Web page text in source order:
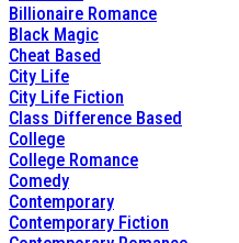
Billionaire Romance
Black Magic
Cheat Based
City Life
City Life Fiction
Class Difference Based
College
College Romance
Comedy
Contemporary
Contemporary Fiction